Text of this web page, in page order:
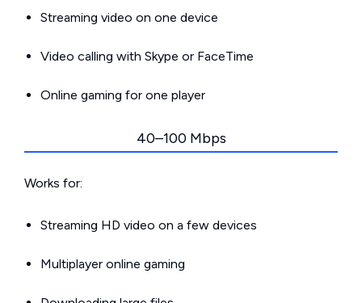
Streaming video on one device
Video calling with Skype or FaceTime
Online gaming for one player
40–100 Mbps
Works for:
Streaming HD video on a few devices
Multiplayer online gaming